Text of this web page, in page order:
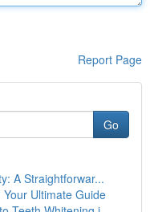
Report Page
Go
A Straightforwar...
Ultimate Guide